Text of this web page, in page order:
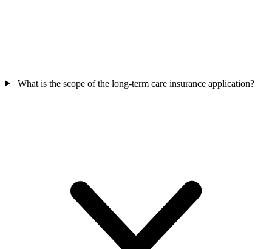
What is the scope of the long-term care insurance application?